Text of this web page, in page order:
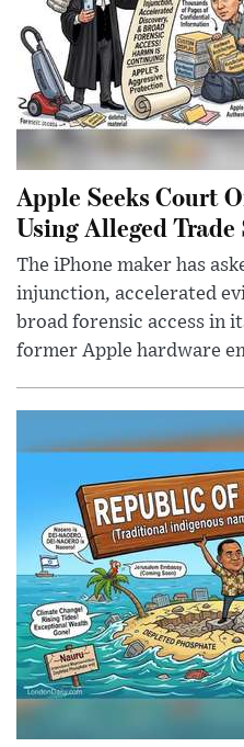
Apple Seeks Court
Using Alleged Trade
The iPhone maker has
injunction, accelerated
broad forensic access in
former Apple hardware